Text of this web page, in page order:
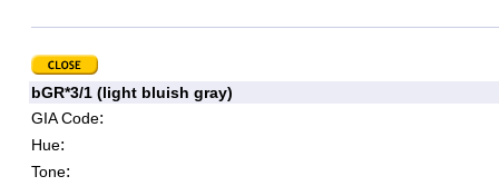
bGR*3/1 (light bluish gray)
GIA Code:
Hue:
Tone: